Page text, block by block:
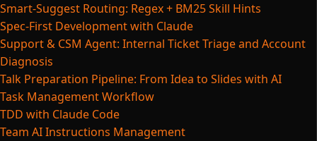
Smart-Suggest Routing: Regex + BM25 Skill Hints
Spec-First Development with Claude
Support & CSM Agent: Internal Ticket Triage and Account
Diagnosis
Talk Preparation Pipeline: From Idea to Slides with AI
Task Management Workflow
TDD with Claude Code
Team AI Instructions Management